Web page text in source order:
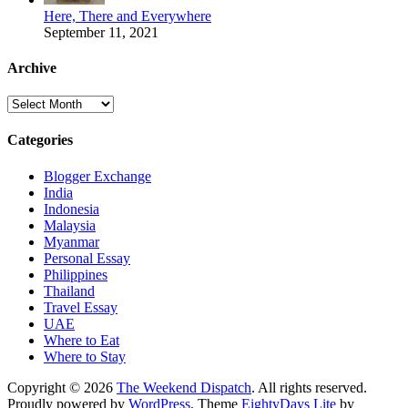
Here, There and Everywhere
September 11, 2021
Archive
Archive
Categories
Blogger Exchange
India
Indonesia
Malaysia
Myanmar
Personal Essay
Philippines
Thailand
Travel Essay
UAE
Where to Eat
Where to Stay
Copyright © 2026 The Weekend Dispatch. All rights reserved.
Proudly powered by WordPress. Theme EightyDays Lite by